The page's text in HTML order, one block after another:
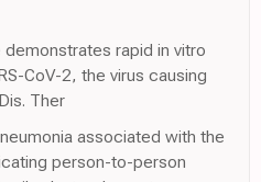
rapid in vitro
CoV-2, the virus causing
Ther
associated with the
person-to-person